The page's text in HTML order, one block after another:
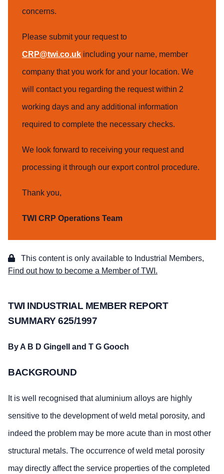
concerns.
Please submit your request to
CRP@twi.co.uk including your name, member
company that you work for and your location. We
will contact you regarding the request within 2
working days and any additional information
required to complete the necessary checks.
We look forward to receiving your request and
processing it through our export control procedure.
Thank you,
TWI CRP Operations Team
This content is only available to Industrial Members,
Find out how to become a Member of TWI.
TWI INDUSTRIAL MEMBER REPORT
SUMMARY 625/1997
By A B D Gingell and T G Gooch
BACKGROUND
It is well recognised that aluminium alloys are highly
sensitive to the development of weld metal porosity, and
indeed the problem may be more acute than in most other
structural metals. The occurrence of weld metal porosity
may directly affect the service properties of the completed